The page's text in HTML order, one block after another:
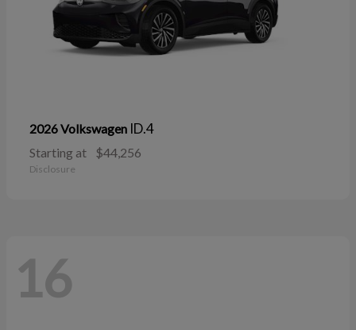
2026 Volkswagen ID.4
Starting at $44,256
Disclosure
16